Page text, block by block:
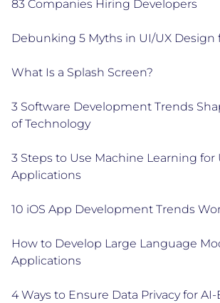
83 Companies Hiring Developers
Debunking 5 Myths in UI/UX Design
What Is a Splash Screen?
3 Software Development Trends
of Technology
3 Steps to Use Machine Learning for
Applications
10 iOS App Development Trends
How to Develop Large Language
Applications
4 Ways to Ensure Data Privacy for